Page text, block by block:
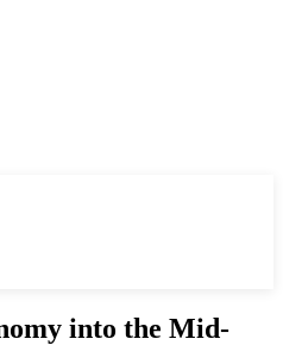
into the Mid-